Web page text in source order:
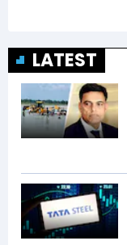
LATEST